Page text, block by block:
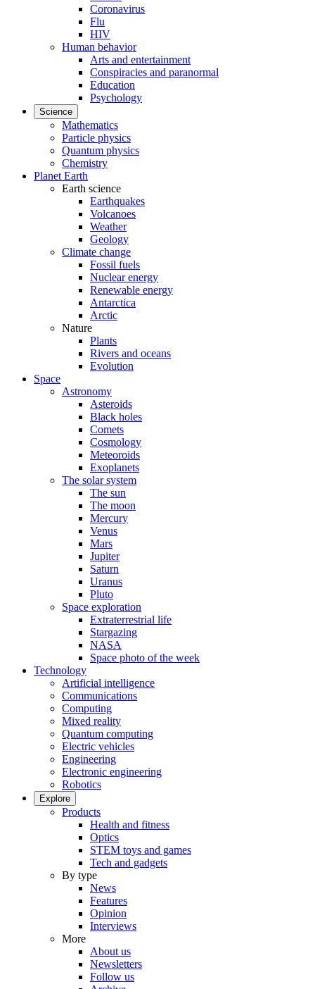
Coronavirus
Flu
HIV
Human behavior
Arts and entertainment
Conspiracies and paranormal
Education
Psychology
Science
Mathematics
Particle physics
Quantum physics
Chemistry
Planet Earth
Earth science
Earthquakes
Volcanoes
Weather
Geology
Climate change
Fossil fuels
Nuclear energy
Renewable energy
Antarctica
Arctic
Nature
Plants
Rivers and oceans
Evolution
Space
Astronomy
Asteroids
Black holes
Comets
Cosmology
Meteoroids
Exoplanets
The solar system
The sun
The moon
Mercury
Venus
Mars
Jupiter
Saturn
Uranus
Pluto
Space exploration
Extraterrestrial life
Stargazing
NASA
Space photo of the week
Technology
Artificial intelligence
Communications
Computing
Mixed reality
Quantum computing
Electric vehicles
Engineering
Electronic engineering
Robotics
Explore
Products
Health and fitness
Optics
STEM toys and games
Tech and gadgets
By type
News
Features
Opinion
Interviews
More
About us
Newsletters
Follow us